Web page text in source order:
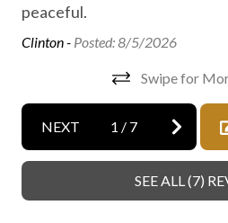
Outdoor fireplace or fire pit
Private entrance
Professionally cleaned
Retreat
peaceful.
Clinton - Posted: 8/5/2026
Swipe for
NEXT 1 / 7
SEE ALL (7)